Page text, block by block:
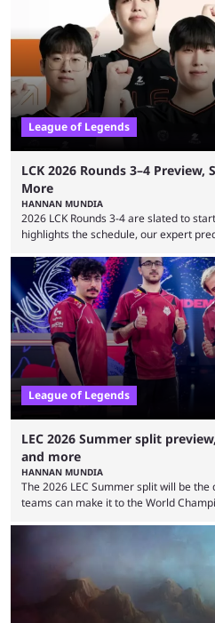
many games had set new records in
leading the way in views: Mobile
viewership charts with the ...
League of Legends
LCK 2026 Rounds 3–4
More
HANNAN MUNDIA
2026 LCK Rounds 3-4 are slated to
highlights the schedule, our expert
Teams that were considered
falling off, while previous underdogs
upset. 2026 LCK Rounds 3-4 are
is which team will reign ...
League of Legends
LEC 2026 Summer split
and more
HANNAN MUNDIA
The 2026 LEC Summer split will be
teams can make it to the World
that the LCK and LCP are the only two
regions actually pulling their weight
potential at the start of the year, ...